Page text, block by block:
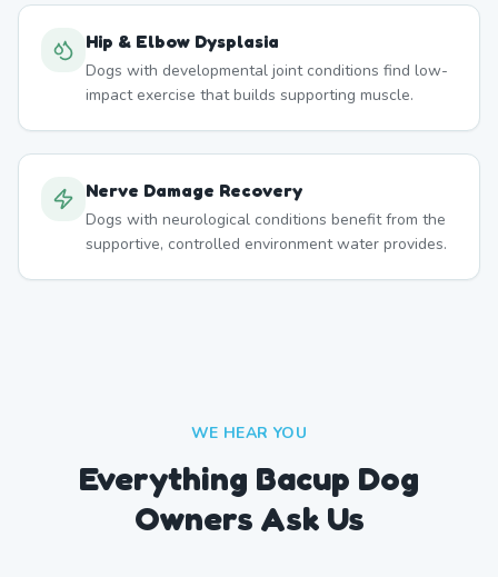
Hip & Elbow Dysplasia
Dogs with developmental joint conditions find low-
impact exercise that builds supporting muscle.
Nerve Damage Recovery
Dogs with neurological conditions benefit from the
supportive, controlled environment water provides.
WE HEAR YOU
Everything Bacup Dog
Owners Ask Us